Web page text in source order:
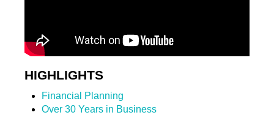
HIGHLIGHTS
Financial Planning
Over 30 Years in Business